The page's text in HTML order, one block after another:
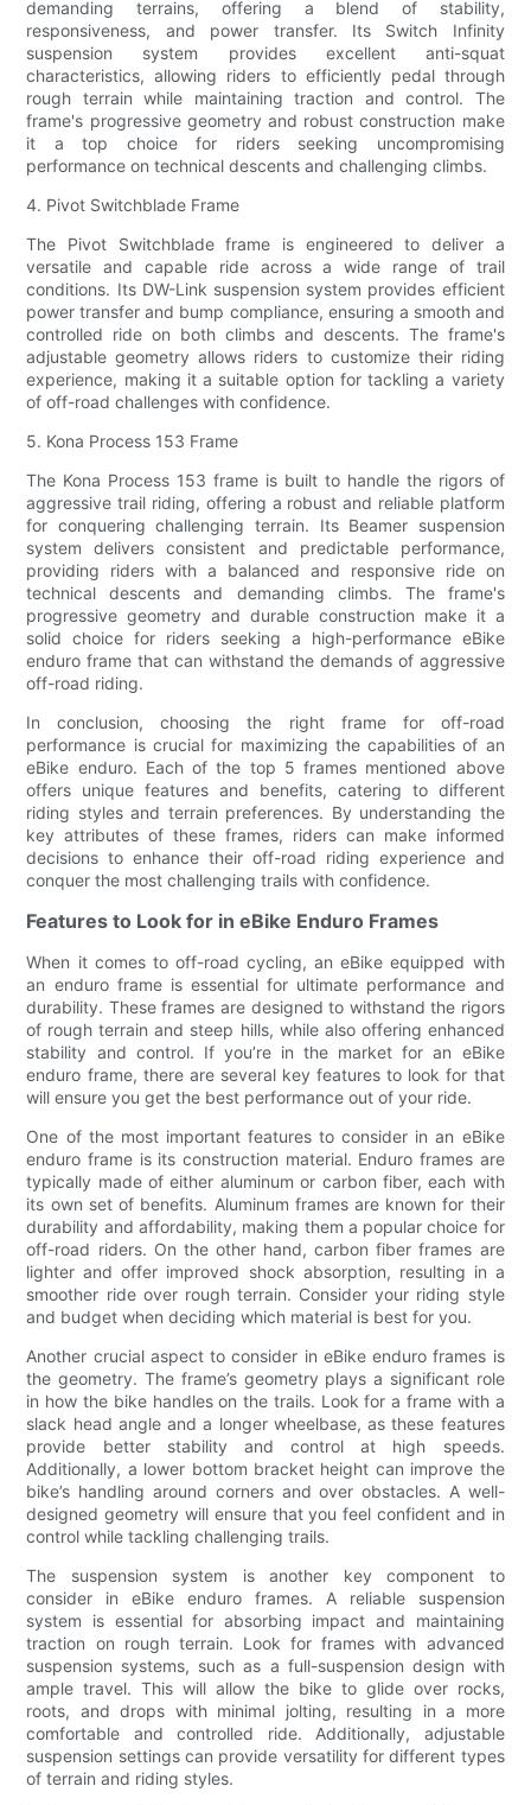
demanding terrains, offering a blend of stability,
responsiveness, and power transfer. Its Switch Infinity
suspension system provides excellent anti-squat
characteristics, allowing riders to efficiently pedal through
rough terrain while maintaining traction and control. The
frame's progressive geometry and robust construction make
it a top choice for riders seeking uncompromising
performance on technical descents and challenging climbs.
4. Pivot Switchblade Frame
The Pivot Switchblade frame is engineered to deliver a
versatile and capable ride across a wide range of trail
conditions. Its DW-Link suspension system provides efficient
power transfer and bump compliance, ensuring a smooth and
controlled ride on both climbs and descents. The frame's
adjustable geometry allows riders to customize their riding
experience, making it a suitable option for tackling a variety
of off-road challenges with confidence.
5. Kona Process 153 Frame
The Kona Process 153 frame is built to handle the rigors of
aggressive trail riding, offering a robust and reliable platform
for conquering challenging terrain. Its Beamer suspension
system delivers consistent and predictable performance,
providing riders with a balanced and responsive ride on
technical descents and demanding climbs. The frame's
progressive geometry and durable construction make it a
solid choice for riders seeking a high-performance eBike
enduro frame that can withstand the demands of aggressive
off-road riding.
In conclusion, choosing the right frame for off-road
performance is crucial for maximizing the capabilities of an
eBike enduro. Each of the top 5 frames mentioned above
offers unique features and benefits, catering to different
riding styles and terrain preferences. By understanding the
key attributes of these frames, riders can make informed
decisions to enhance their off-road riding experience and
conquer the most challenging trails with confidence.
Features to Look for in eBike Enduro Frames
When it comes to off-road cycling, an eBike equipped with
an enduro frame is essential for ultimate performance and
durability. These frames are designed to withstand the rigors
of rough terrain and steep hills, while also offering enhanced
stability and control. If you’re in the market for an eBike
enduro frame, there are several key features to look for that
will ensure you get the best performance out of your ride.
One of the most important features to consider in an eBike
enduro frame is its construction material. Enduro frames are
typically made of either aluminum or carbon fiber, each with
its own set of benefits. Aluminum frames are known for their
durability and affordability, making them a popular choice for
off-road riders. On the other hand, carbon fiber frames are
lighter and offer improved shock absorption, resulting in a
smoother ride over rough terrain. Consider your riding style
and budget when deciding which material is best for you.
Another crucial aspect to consider in eBike enduro frames is
the geometry. The frame’s geometry plays a significant role
in how the bike handles on the trails. Look for a frame with a
slack head angle and a longer wheelbase, as these features
provide better stability and control at high speeds.
Additionally, a lower bottom bracket height can improve the
bike’s handling around corners and over obstacles. A well-
designed geometry will ensure that you feel confident and in
control while tackling challenging trails.
The suspension system is another key component to
consider in eBike enduro frames. A reliable suspension
system is essential for absorbing impact and maintaining
traction on rough terrain. Look for frames with advanced
suspension systems, such as a full-suspension design with
ample travel. This will allow the bike to glide over rocks,
roots, and drops with minimal jolting, resulting in a more
comfortable and controlled ride. Additionally, adjustable
suspension settings can provide versatility for different types
of terrain and riding styles.